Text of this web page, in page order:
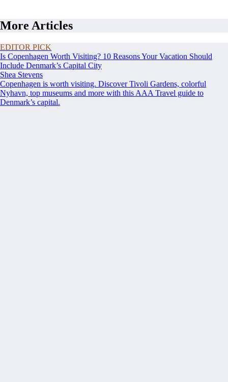
More Articles
EDITOR PICK
Is Copenhagen Worth Visiting? 10 Reasons Your Vacation Should
Include Denmark’s Capital City
Shea Stevens
Copenhagen is worth visiting. Discover Tivoli Gardens, colorful
Nyhavn, top museums and more with this AAA Travel guide to
Denmark’s capital.